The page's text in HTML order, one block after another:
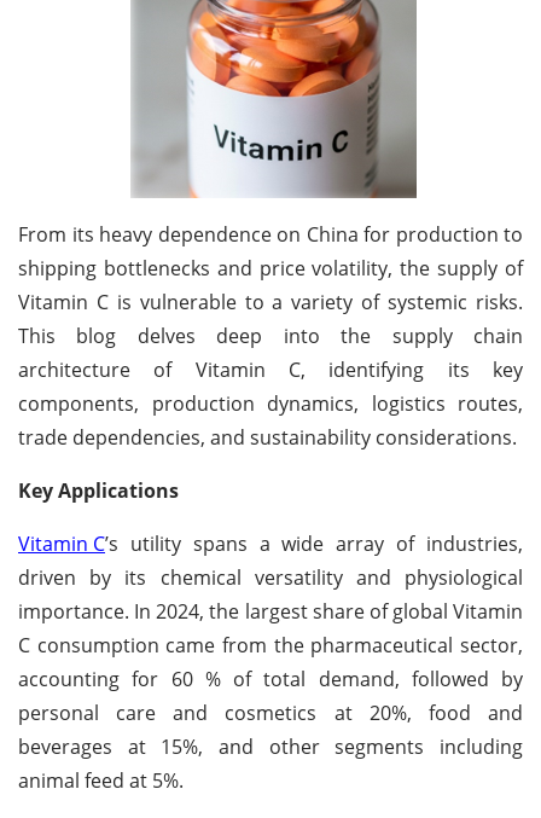
From its heavy dependence on China for production to
shipping bottlenecks and price volatility, the supply of
Vitamin C is vulnerable to a variety of systemic risks.
This blog delves deep into the supply chain
architecture of Vitamin C, identifying its key
components, production dynamics, logistics routes,
trade dependencies, and sustainability considerations.
Key Applications
Vitamin C’s utility spans a wide array of industries,
driven by its chemical versatility and physiological
importance. In 2024, the largest share of global Vitamin
C consumption came from the pharmaceutical sector,
accounting for 60 % of total demand, followed by
personal care and cosmetics at 20%, food and
beverages at 15%, and other segments including
animal feed at 5%.